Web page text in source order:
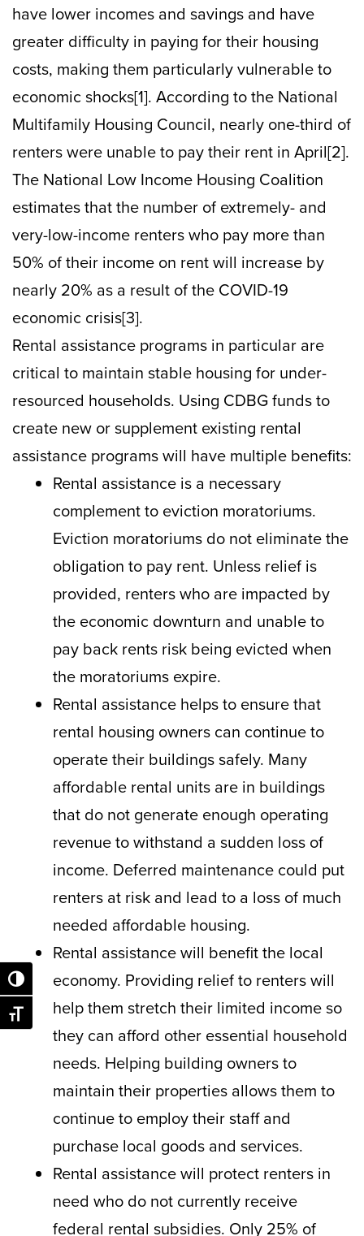
Toggle High Contrast
Toggle Font size
have lower incomes and savings and have
greater difficulty in paying for their housing
costs, making them particularly vulnerable to
economic shocks[1]. According to the National
Multifamily Housing Council, nearly one-third of
renters were unable to pay their rent in April[2].
The National Low Income Housing Coalition
estimates that the number of extremely- and
very-low-income renters who pay more than
50% of their income on rent will increase by
nearly 20% as a result of the COVID-19
economic crisis[3].
Rental assistance programs in particular are
critical to maintain stable housing for under-
resourced households. Using CDBG funds to
create new or supplement existing rental
assistance programs will have multiple benefits:
Rental assistance is a necessary
complement to eviction moratoriums.
Eviction moratoriums do not eliminate the
obligation to pay rent. Unless relief is
provided, renters who are impacted by
the economic downturn and unable to
pay back rents risk being evicted when
the moratoriums expire.
Rental assistance helps to ensure that
rental housing owners can continue to
operate their buildings safely. Many
affordable rental units are in buildings
that do not generate enough operating
revenue to withstand a sudden loss of
income. Deferred maintenance could put
renters at risk and lead to a loss of much
needed affordable housing.
Rental assistance will benefit the local
economy. Providing relief to renters will
help them stretch their limited income so
they can afford other essential household
needs. Helping building owners to
maintain their properties allows them to
continue to employ their staff and
purchase local goods and services.
Rental assistance will protect renters in
need who do not currently receive
federal rental subsidies. Only 25% of